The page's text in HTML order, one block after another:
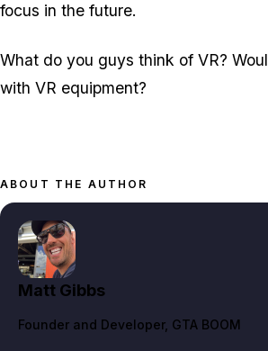
focus in the future.
What do you guys think of VR?
with VR equipment?
ABOUT THE AUTHOR
Matt Gibbs
Founder and Developer, GTA BOOM